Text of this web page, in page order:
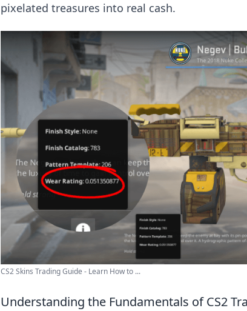
pixelated treasures into real cash.
CS2 Skins Trading Guide - Learn How to ...
Understanding the Fundamentals of CS2